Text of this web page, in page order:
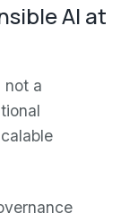
AI at
not a